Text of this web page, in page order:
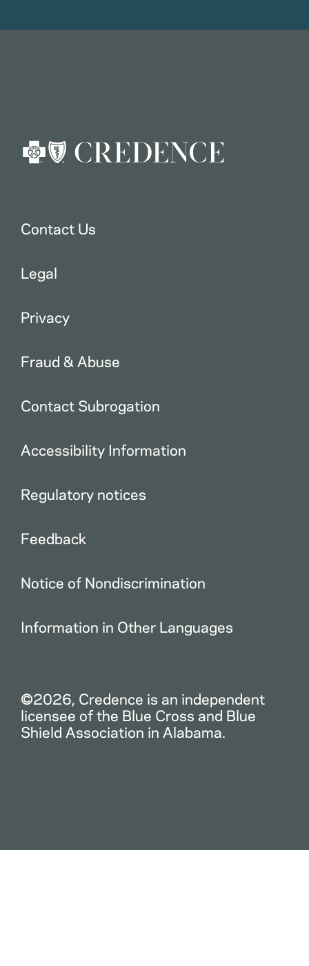
Contact Us
Legal
Privacy
Fraud & Abuse
Contact Subrogation
Accessibility Information
Regulatory notices
Feedback
Notice of Nondiscrimination
Information in Other Languages
©2026, Credence is an independent
licensee of the Blue Cross and Blue
Shield Association in Alabama.